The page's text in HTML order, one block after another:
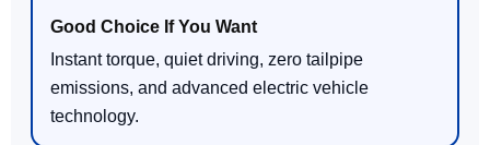
Instant torque, quiet driving, zero tailpipe
emissions, and advanced electric vehicle
technology.